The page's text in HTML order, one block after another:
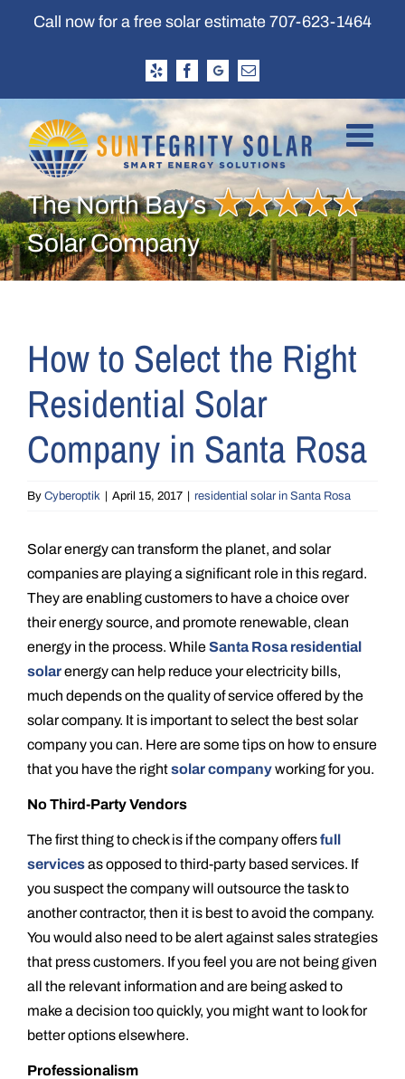
Call now for a free solar estimate 707-623-1464
Yelp Facebook
Google
Profile
Email
The North Bay’s
Solar Company
How to Select the Right
Residential Solar
Company in Santa Rosa
By Cyberoptik April 15, 2017 residential solar in Santa Rosa
Solar energy can transform the planet, and solar
companies are playing a significant role in this regard.
They are enabling customers to have a choice over
their energy source, and promote renewable, clean
energy in the process. WhileSanta Rosa residential
solarenergy can help reduce your electricity bills,
much depends on the quality of service offered by the
solar company. It is important to select the best solar
company you can. Here are some tips on how to ensure
that you have the rightsolar companyworking for you.
No Third-Party Vendors
The first thing to check is if the company offersfull
servicesas opposed to third-party based services. If
you suspect the company will outsource the task to
another contractor, then it is best to avoid the company.
You would also need to be alert against sales strategies
that press customers. If you feel you are not being given
all the relevant information and are being asked to
make a decision too quickly, you might want to look for
better options elsewhere.
Professionalism